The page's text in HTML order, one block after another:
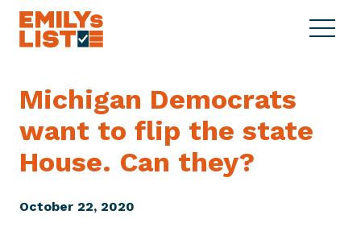
Skip to content
L
s
L
i
t
S
e
n
C
M
e
Michigan Democrats
want to flip the state
House. Can they?
October 22, 2020